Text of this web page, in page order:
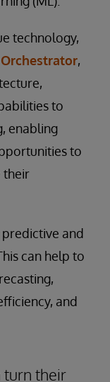
technology,
,
to
enabling
to
their
and
can help to
and
turn their